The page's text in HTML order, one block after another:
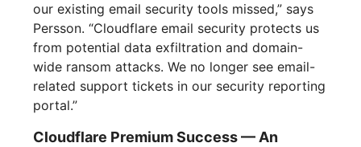
our existing email security tools missed,” says
Persson. “Cloudflare email security protects us
from potential data exfiltration and domain-
wide ransom attacks. We no longer see email-
related support tickets in our security reporting
portal.”
Cloudflare Premium Success — An